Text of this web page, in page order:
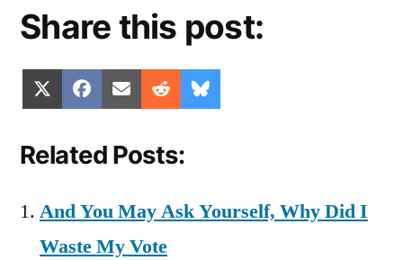
Share this post:
Share
on
(Twitter)
Share
on
Facebook
Share
on
Email Share
on
Reddit
on
Related Posts:
And You May Ask Yourself, Why Did I
Waste My Vote